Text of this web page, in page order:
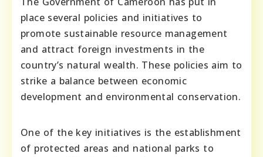
place several policies and initiatives to
promote sustainable resource management
and attract foreign investments in the
country’s natural wealth. These policies aim to
strike a balance between economic
development and environmental conservation.
One of the key initiatives is the establishment
of protected areas and national parks to